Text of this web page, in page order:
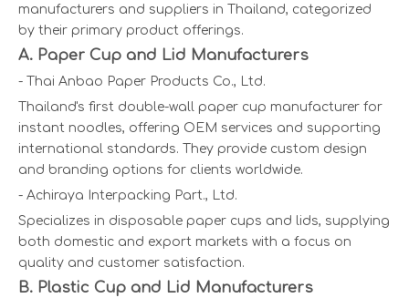
manufacturers and suppliers in Thailand, categorized
by their primary product offerings.
A. Paper Cup and Lid Manufacturers
- Thai Anbao Paper Products Co., Ltd.
Thailand's first double-wall paper cup manufacturer for
instant noodles, offering OEM services and supporting
international standards. They provide custom design
and branding options for clients worldwide.
- Achiraya Interpacking Part., Ltd.
Specializes in disposable paper cups and lids, supplying
both domestic and export markets with a focus on
quality and customer satisfaction.
B. Plastic Cup and Lid Manufacturers